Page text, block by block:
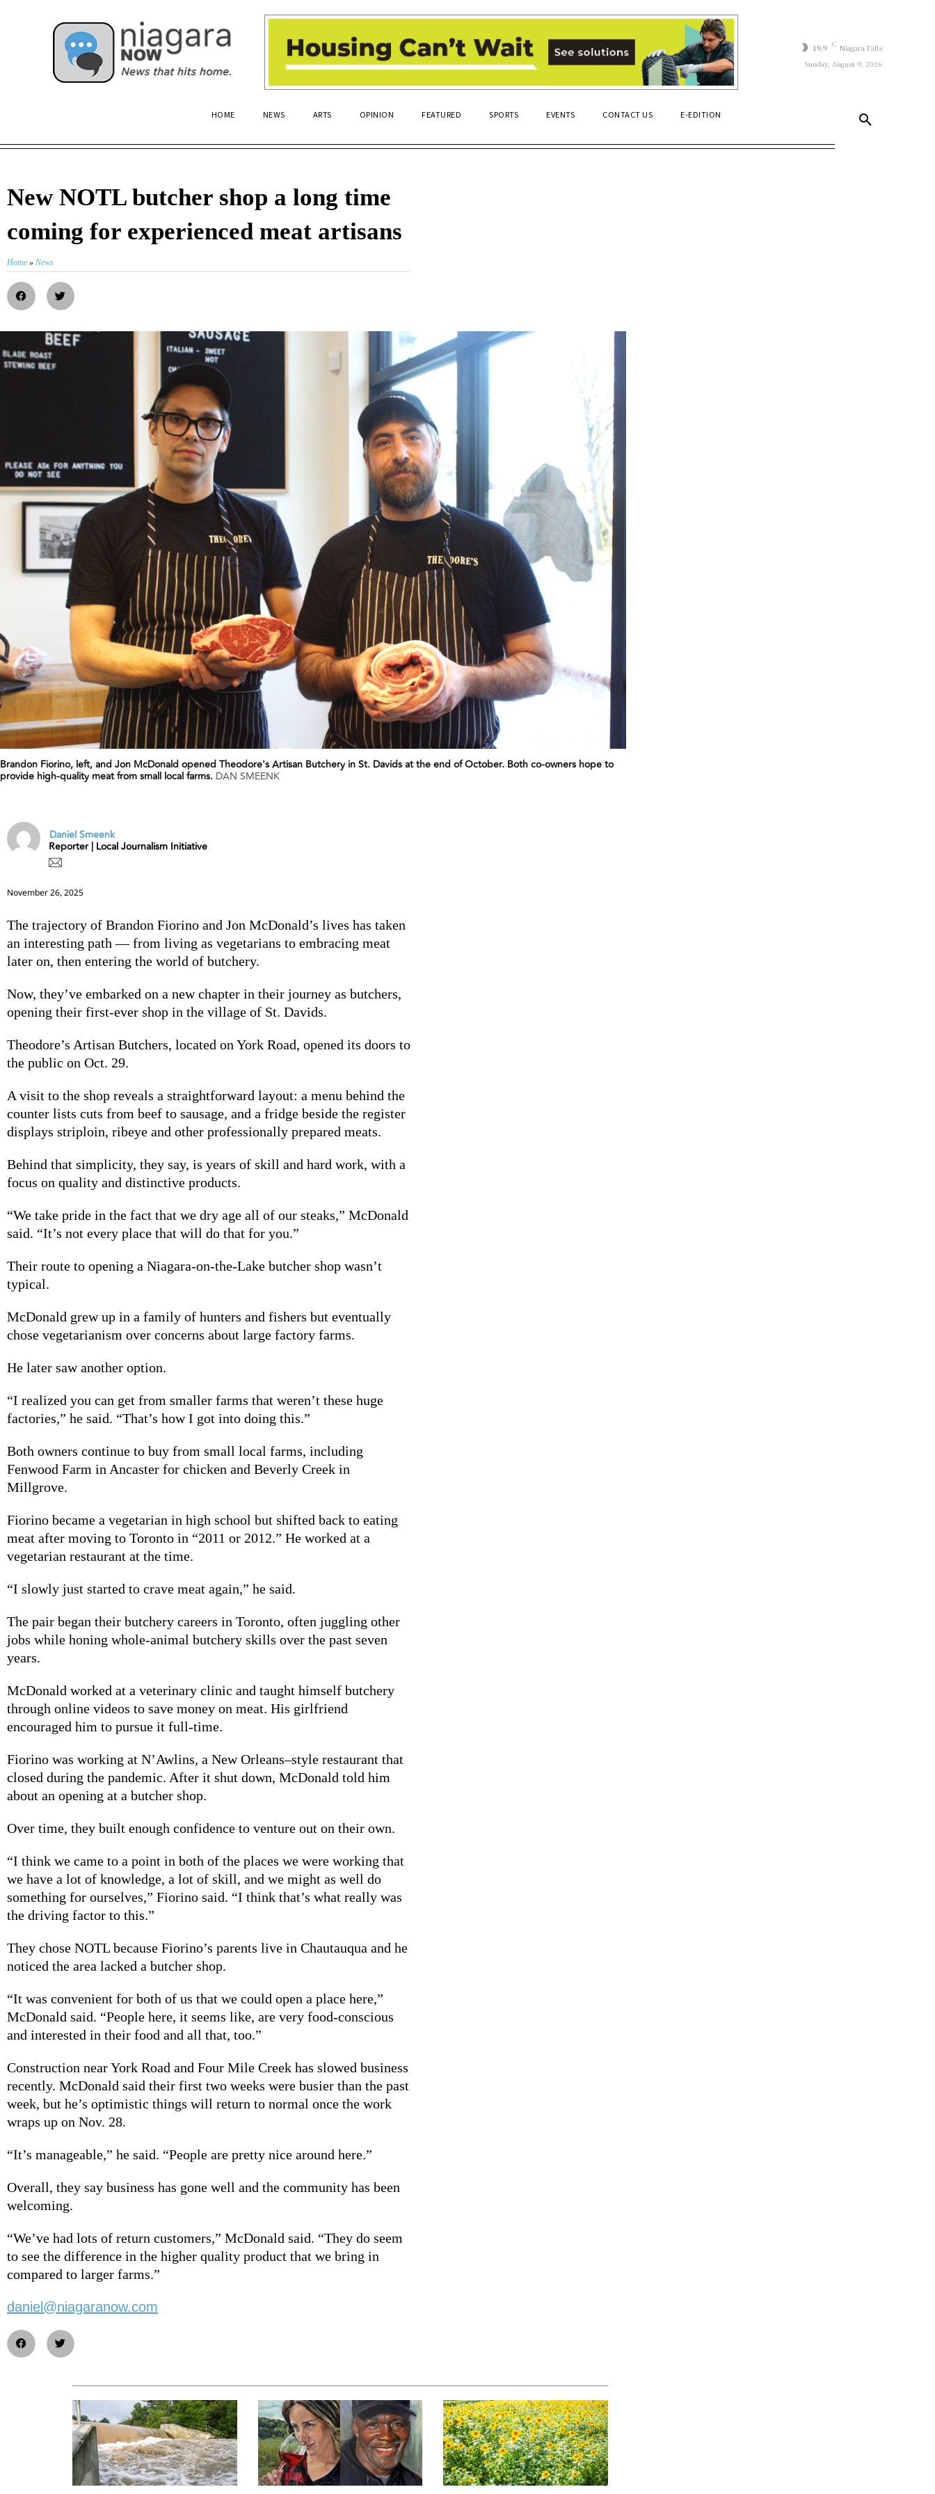
19.9 C Niagara Falls
Sunday, August 9, 2026
HOME NEWS ARTS OPINION FEATURED SPORTS EVENTS CONTACT US E-EDITION
New NOTL butcher shop a long time
coming for experienced meat artisans
Home » News
Brandon Fiorino, left, and Jon McDonald opened Theodore's Artisan Butchery in St. Davids at the end of October. Both co-owners hope to
provide high-quality meat from small local farms. DAN SMEENK
Daniel Smeenk
Reporter | Local Journalism Initiative
November 26, 2025
The trajectory of Brandon Fiorino and Jon McDonald’s lives has taken
an interesting path — from living as vegetarians to embracing meat
later on, then entering the world of butchery.
Now, they’ve embarked on a new chapter in their journey as butchers,
opening their first-ever shop in the village of St. Davids.
Theodore’s Artisan Butchers, located on York Road, opened its doors to
the public on Oct. 29.
A visit to the shop reveals a straightforward layout: a menu behind the
counter lists cuts from beef to sausage, and a fridge beside the register
displays striploin, ribeye and other professionally prepared meats.
Behind that simplicity, they say, is years of skill and hard work, with a
focus on quality and distinctive products.
“We take pride in the fact that we dry age all of our steaks,” McDonald
said. “It’s not every place that will do that for you.”
Their route to opening a Niagara-on-the-Lake butcher shop wasn’t
typical.
McDonald grew up in a family of hunters and fishers but eventually
chose vegetarianism over concerns about large factory farms.
He later saw another option.
“I realized you can get from smaller farms that weren’t these huge
factories,” he said. “That’s how I got into doing this.”
Both owners continue to buy from small local farms, including
Fenwood Farm in Ancaster for chicken and Beverly Creek in
Millgrove.
Fiorino became a vegetarian in high school but shifted back to eating
meat after moving to Toronto in “2011 or 2012.” He worked at a
vegetarian restaurant at the time.
“I slowly just started to crave meat again,” he said.
The pair began their butchery careers in Toronto, often juggling other
jobs while honing whole-animal butchery skills over the past seven
years.
McDonald worked at a veterinary clinic and taught himself butchery
through online videos to save money on meat. His girlfriend
encouraged him to pursue it full-time.
Fiorino was working at N’Awlins, a New Orleans–style restaurant that
closed during the pandemic. After it shut down, McDonald told him
about an opening at a butcher shop.
Over time, they built enough confidence to venture out on their own.
“I think we came to a point in both of the places we were working that
we have a lot of knowledge, a lot of skill, and we might as well do
something for ourselves,” Fiorino said. “I think that’s what really was
the driving factor to this.”
They chose NOTL because Fiorino’s parents live in Chautauqua and he
noticed the area lacked a butcher shop.
“It was convenient for both of us that we could open a place here,”
McDonald said. “People here, it seems like, are very food-conscious
and interested in their food and all that, too.”
Construction near York Road and Four Mile Creek has slowed business
recently. McDonald said their first two weeks were busier than the past
week, but he’s optimistic things will return to normal once the work
wraps up on Nov. 28.
“It’s manageable,” he said. “People are pretty nice around here.”
Overall, they say business has gone well and the community has been
welcoming.
“We’ve had lots of return customers,” McDonald said. “They do seem
to see the difference in the higher quality product that we bring in
compared to larger farms.”
daniel@niagaranow.com